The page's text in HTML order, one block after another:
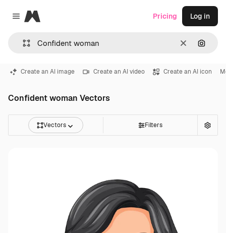
Close menu
Magnific
Clear
Pricing Log in
Create an AI image Create an AI video Create an AI icon
Confident woman Vectors
Vectors Filters